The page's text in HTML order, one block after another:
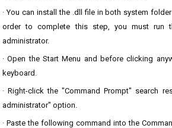
· You can install the .dll file in both system
order to complete this step, you must run
administrator.
· Open the Start Menu and before clicking
keyboard.
· Right-click the "Command Prompt" search
administrator" option.
· Paste the following command into the